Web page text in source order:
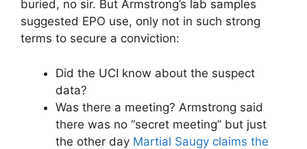
buried, no sir. But Armstrong’s lab samples
suggested EPO use, only not in such strong
terms to secure a conviction:
Did the UCI know about the suspect
data?
Was there a meeting? Armstrong said
there was no “secret meeting” but just
the other day Martial Saugy claims the